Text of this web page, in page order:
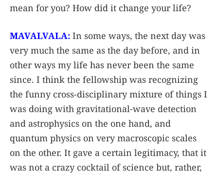
mean for you? How did it change your life?
MAVALVALA: In some ways, the next day was
very much the same as the day before, and in
other ways my life has never been the same
since. I think the fellowship was recognizing
the funny cross-disciplinary mixture of things I
was doing with gravitational-wave detection
and astrophysics on the one hand, and
quantum physics on very macroscopic scales
on the other. It gave a certain legitimacy, that it
was not a crazy cocktail of science but, rather,